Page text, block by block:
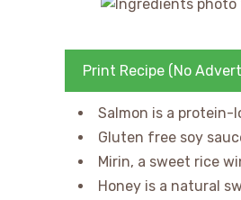
Print Recipe (No
Salmon is a protein-
Gluten free soy
Mirin, a sweet rice
Honey is a natural